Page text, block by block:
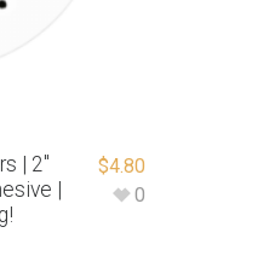
| 2″
|
$4.80
0